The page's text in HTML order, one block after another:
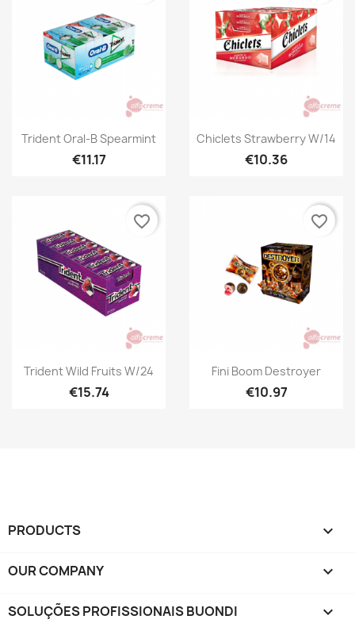
Quick view
Trident Oral-B Spearmint
€11.17
 Quick view
Chiclets Strawberry W/14
€10.36
Quick view
Trident Wild Fruits W/24
€15.74
favorite_border
Quick view
Fini Boom Destroyer
€10.97
favorite_border
PRODUCTS 
OUR COMPANY 
SOLUÇÕES PROFISSIONAIS BUONDI 